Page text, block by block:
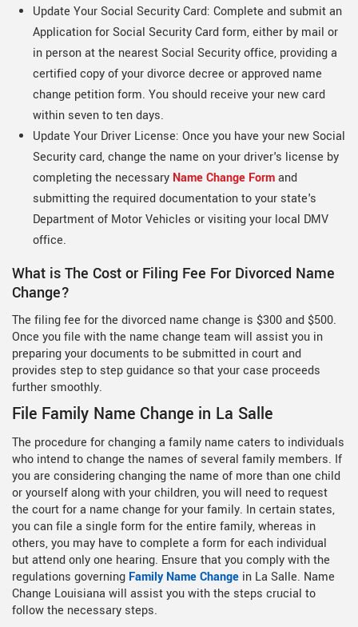
Update Your Social Security Card: Complete and submit an
Application for Social Security Card form, either by mail or
in person at the nearest Social Security office, providing a
certified copy of your divorce decree or approved name
change petition form. You should receive your new card
within seven to ten days.
Update Your Driver License: Once you have your new Social
Security card, change the name on your driver's license by
completing the necessary Name Change Formand
submitting the required documentation to your state's
Department of Motor Vehicles or visiting your local DMV
office.
What is The Cost or Filing Fee For Divorced Name
Change?
The filing fee for the divorced name change is $300 and $500.
Once you file with the name change team will assist you in
preparing your documents to be submitted in court and
provides step to step guidance so that your case proceeds
further smoothly.
File Family Name Change in La Salle
The procedure for changing a family name caters to individuals
who intend to change the names of several family members. If
you are considering changing the name of more than one child
or yourself along with your children, you will need to request
the court for a name change for your family. In certain states,
you can file a single form for the entire family, whereas in
others, you may have to complete a form for each individual
but attend only one hearing. Ensure that you comply with the
regulations governing Family Name Change in La Salle. Name
Change Louisiana will assist you with the steps crucial to
follow the necessary steps.